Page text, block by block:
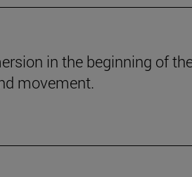
in the beginning of
movement.